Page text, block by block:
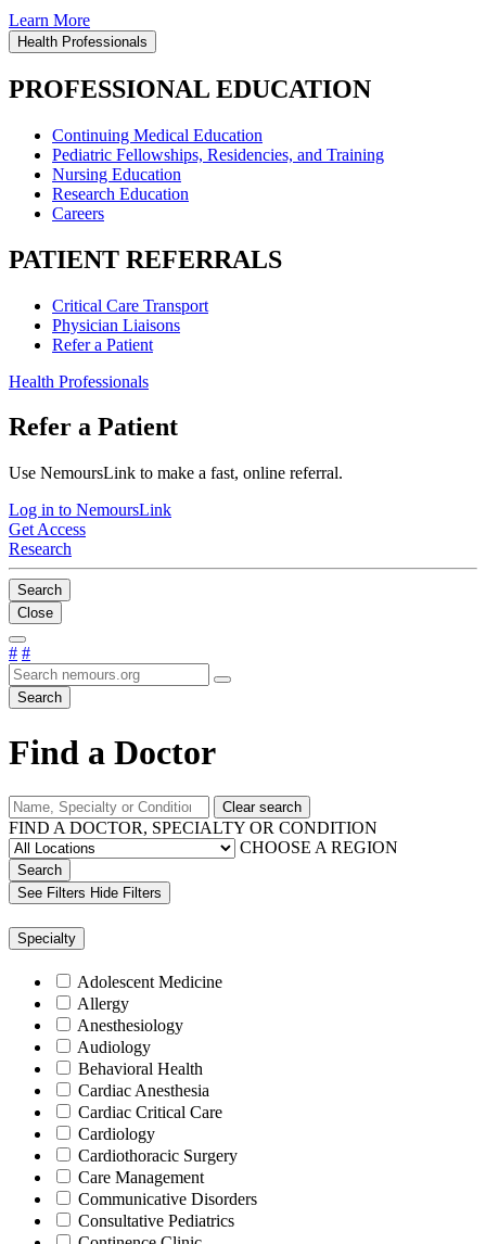
Learn More
Health Professionals
PROFESSIONAL EDUCATION
Continuing Medical Education
Pediatric Fellowships, Residencies, and Training
Nursing Education
Research Education
Careers
PATIENT REFERRALS
Critical Care Transport
Physician Liaisons
Refer a Patient
Health Professionals
Refer a Patient
Use NemoursLink to make a fast, online referral.
Log in to NemoursLink
Get Access
Research
Search
Close
# #
Search
Find a Doctor
Clear search
FIND A DOCTOR, SPECIALTY OR CONDITION
CHOOSE A REGION
Search
See Filters Hide Filters
Specialty
Adolescent Medicine
Allergy
Anesthesiology
Audiology
Behavioral Health
Cardiac Anesthesia
Cardiac Critical Care
Cardiology
Cardiothoracic Surgery
Care Management
Communicative Disorders
Consultative Pediatrics